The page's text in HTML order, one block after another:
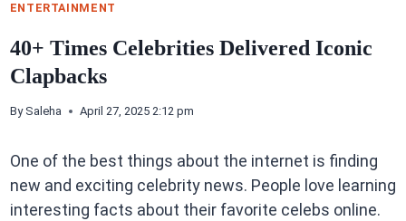
ENTERTAINMENT
40+ Times Celebrities Delivered Iconic
Clapbacks
By Saleha April 27, 2025 2:12 pm
One of the best things about the internet is finding
new and exciting celebrity news. People love learning
interesting facts about their favorite celebs online.